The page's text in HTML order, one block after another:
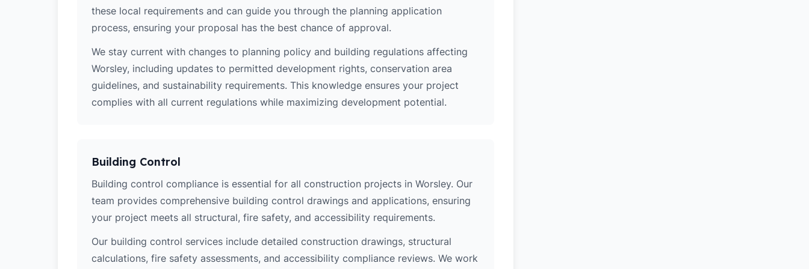
these local requirements and can guide you through the planning application
process, ensuring your proposal has the best chance of approval.
We stay current with changes to planning policy and building regulations affecting
Worsley, including updates to permitted development rights, conservation area
guidelines, and sustainability requirements. This knowledge ensures your project
complies with all current regulations while maximizing development potential.
Building Control
Building control compliance is essential for all construction projects in Worsley. Our
team provides comprehensive building control drawings and applications, ensuring
your project meets all structural, fire safety, and accessibility requirements.
Our building control services include detailed construction drawings, structural
calculations, fire safety assessments, and accessibility compliance reviews. We work